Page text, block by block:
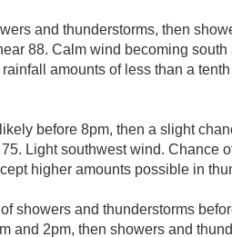
and thunderstorms, then
88. Calm wind becoming
amounts of less than a
before 8pm, then a slight
Light southwest wind. Chance
higher amounts possible in
showers and thunderstorms
and 2pm, then showers and